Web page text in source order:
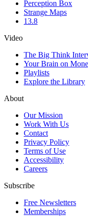
Perception Box
Strange Maps
13.8
Video
The Big Think
Your Brain on
Playlists
Explore the Library
About
Our Mission
Work With Us
Contact
Privacy Policy
Terms of Use
Accessibility
Careers
Subscribe
Free Newsletters
Memberships